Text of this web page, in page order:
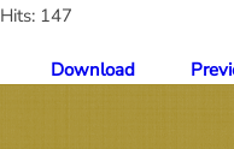
Hits: 147
Download